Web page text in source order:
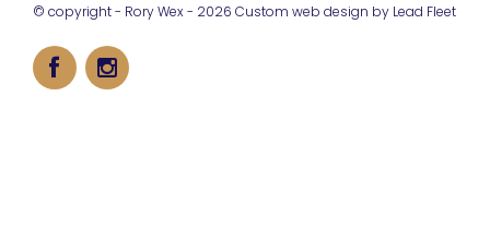
© copyright - Rory Wex - 2026 Custom web design by Lead Fleet